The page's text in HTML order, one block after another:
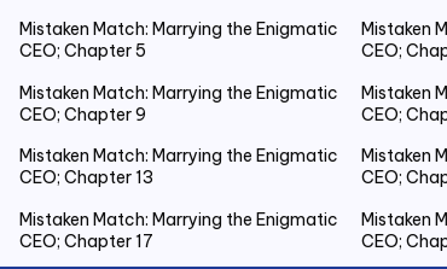
Mistaken Match: Marrying the Enigmatic
CEO; Chapter 5
Mistaken
CEO;
Mistaken Match: Marrying the Enigmatic
CEO; Chapter 9
Mistaken
CEO;
Mistaken Match: Marrying the Enigmatic
CEO; Chapter 13
Mistaken
CEO;
Mistaken Match: Marrying the Enigmatic
CEO; Chapter 17
Mistaken
CEO;